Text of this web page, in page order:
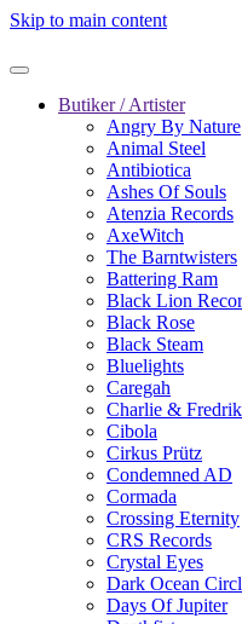
Skip to main content
Butiker / Artister
Angry By Nature
Animal Steel
Antibiotica
Ashes Of Souls
Atenzia Records
AxeWitch
The Barntwisters
Battering Ram
Black Lion
Black Rose
Black Steam
Bluelights
Caregah
Charlie &
Cibola
Cirkus Prütz
Condemned AD
Cormada
Crossing Eternity
CRS Records
Crystal Eyes
Dark Ocean
Days Of Jupiter